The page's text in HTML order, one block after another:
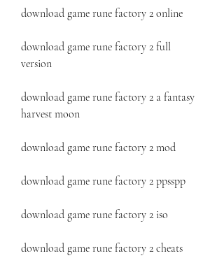
download game rune factory 2 online
download game rune factory 2 full
version
download game rune factory 2 a fantasy
harvest moon
download game rune factory 2 mod
download game rune factory 2 ppsspp
download game rune factory 2 iso
download game rune factory 2 cheats